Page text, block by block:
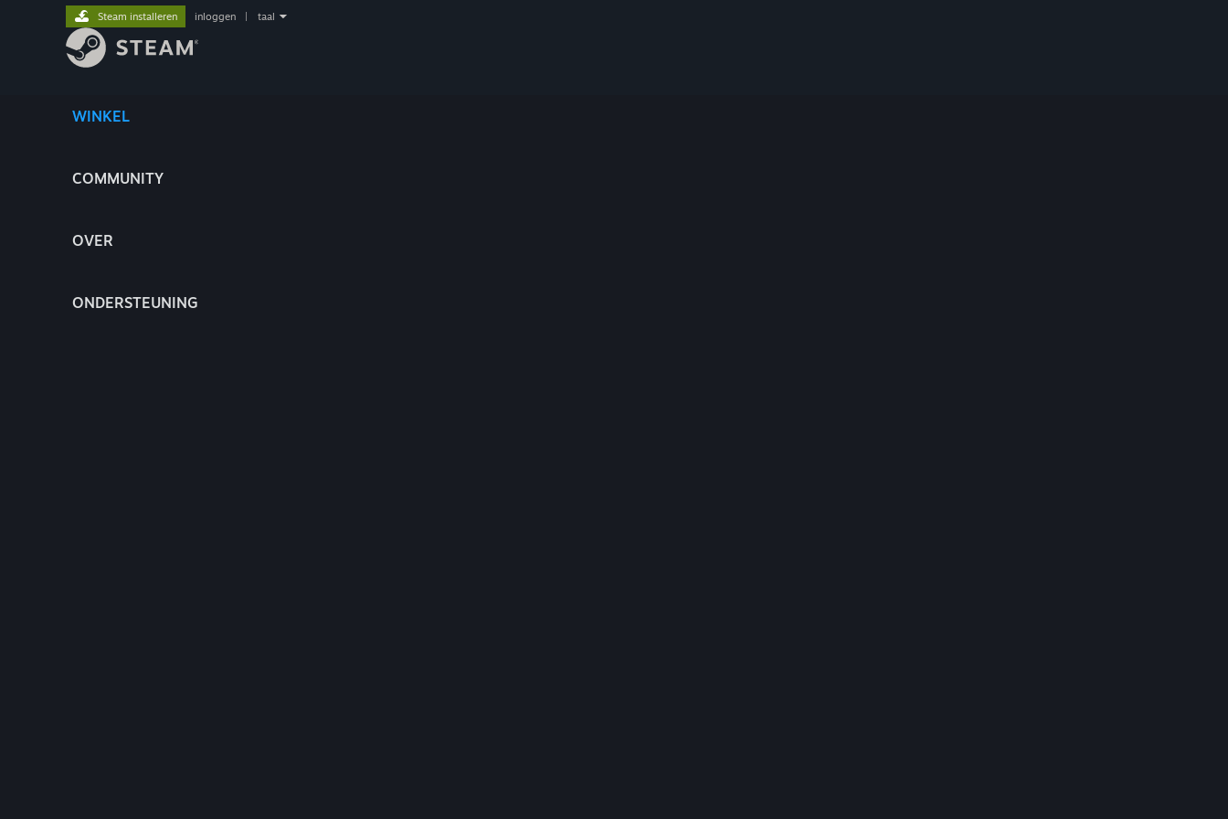
WINKEL
COMMUNITY
OVER
ONDERSTEUNING
Steam installeren inloggen taal